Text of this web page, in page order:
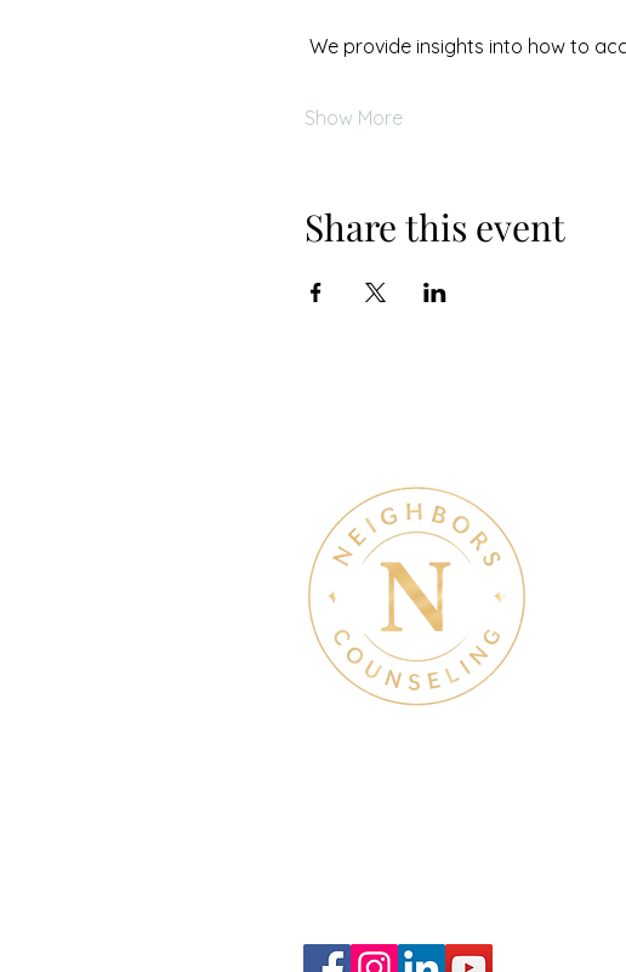
We provide insights into how to
Show More
Share this event